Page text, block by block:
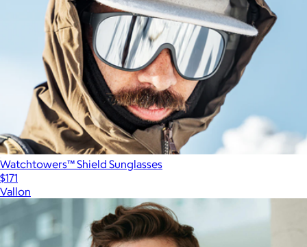
Watchtowers™ Shield Sunglasses
$171
Vallon